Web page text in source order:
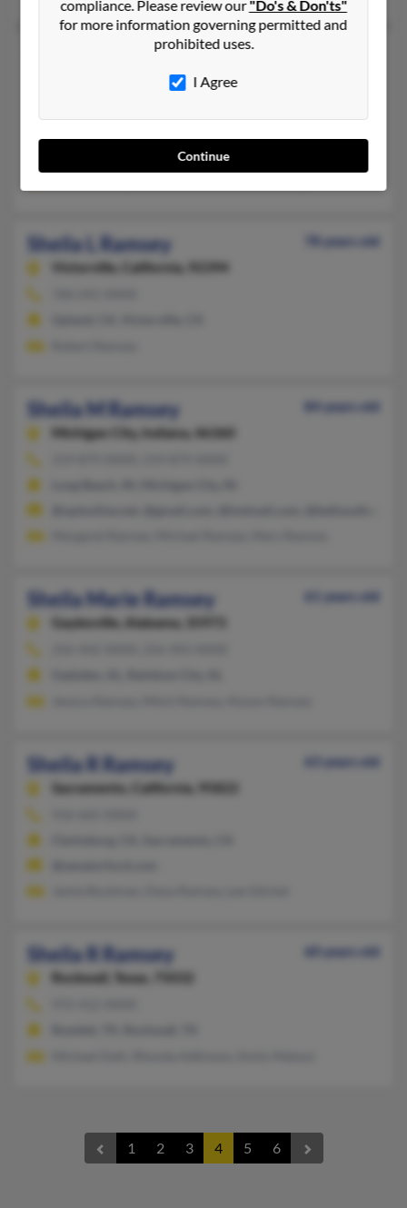
Sheila K Ramsey
Ohio, 44444
@juno.com, @aol.com, @live.com, @prodigy.net
Sheila L Ramsey
78 years old
Victorville,
California, 92394
Sheila M Ramsey
84 years old
Michigan City,
Indiana, 46360
Sheila Marie Ramsey
61 years old
Gaylesville,
Alabama, 35973
Sheila R Ramsey
63 years old
Sacramento,
California, 95822
Sheila R Ramsey
60 years old
Rockwall,
Texas, 75032
1 2 3 4 5 6
compliance. Please review our"Do's & Don'ts"
for more information governing permitted and
prohibited uses.
I Agree
Continue